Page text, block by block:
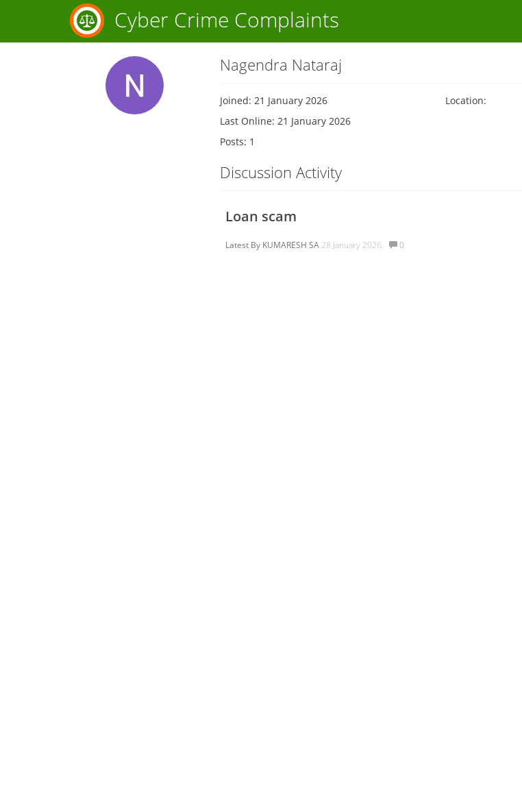
Cyber Crime Complaints
Nagendra Nataraj
Joined: 21 January 2026
Last Online: 21 January 2026
Posts: 1
Location:
Discussion Activity
Loan scam
Latest By KUMARESH SA 28 January 2026. 0